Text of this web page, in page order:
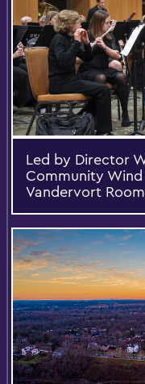
Led by Director
Community
Vandervort